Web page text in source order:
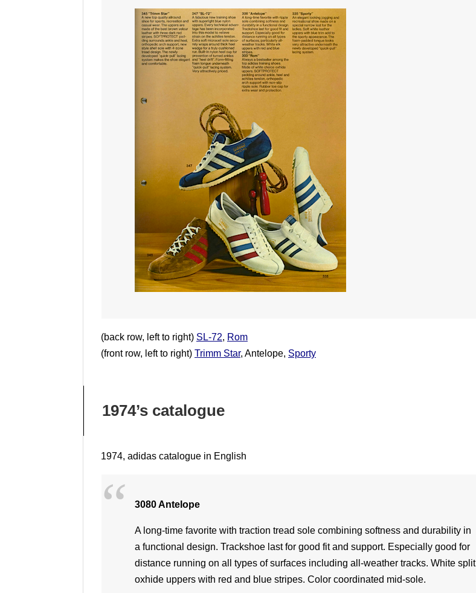
(back row, left to right) SL-72, Rom
(front row, left to right) Trimm Star, Antelope, Sporty
1974’s catalogue
1974, adidas catalogue in English
3080 Antelope
A long-time favorite with traction tread sole combining softness and durability in
a functional design. Trackshoe last for good fit and support. Especially good for
distance running on all types of surfaces including all-weather tracks. White split
oxhide uppers with red and blue stripes. Color coordinated mid-sole.